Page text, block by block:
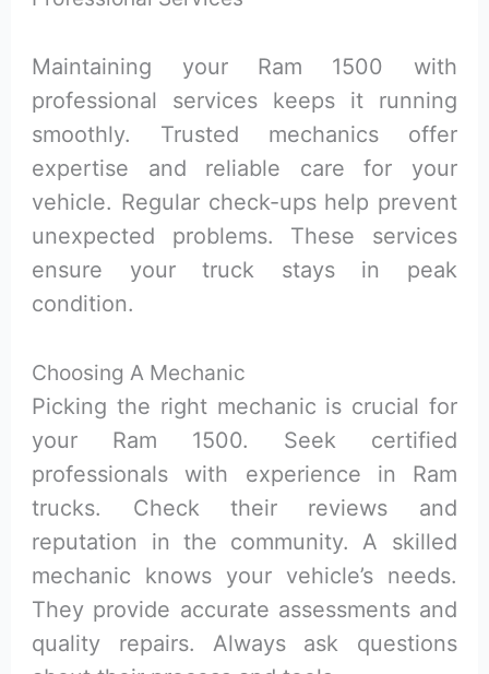
Maintaining your Ram 1500 with
professional services keeps it running
smoothly. Trusted mechanics offer
expertise and reliable care for your
vehicle. Regular check-ups help prevent
unexpected problems. These services
ensure your truck stays in peak
condition.
Choosing A Mechanic
Picking the right mechanic is crucial for
your Ram 1500. Seek certified
professionals with experience in Ram
trucks. Check their reviews and
reputation in the community. A skilled
mechanic knows your vehicle’s needs.
They provide accurate assessments and
quality repairs. Always ask questions